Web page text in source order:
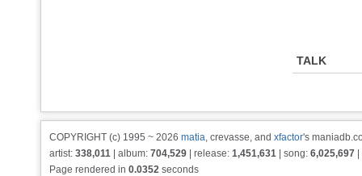
TALK
COPYRIGHT (c) 1995 ~ 2026 matia, crevasse, and xfactor's
artist: 338,011 | album: 704,529 | release: 1,451,631 | song: 6,025,697
Page rendered in 0.0352 seconds